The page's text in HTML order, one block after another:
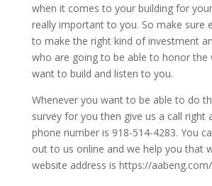
when it comes to your building for
really important to you. So make sure
to make the right kind of investment
who are going to be able to honor the
want to build and listen to you.
Whenever you want to be able to do
survey for you then give us a call right
phone number is 918-514-4283. You
out to us online and we help you that
website address is https://